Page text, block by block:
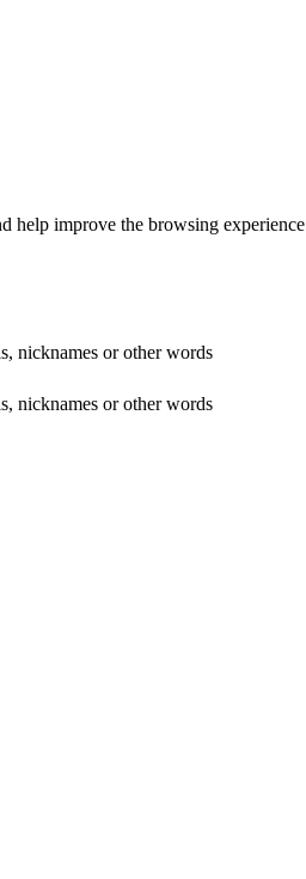
help improve the browsing
nicknames or other words
nicknames or other words